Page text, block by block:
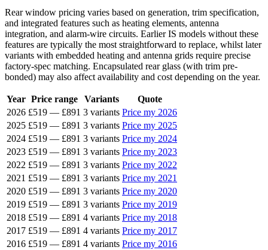
Rear window pricing varies based on generation, trim specification,
and integrated features such as heating elements, antenna
integration, and alarm-wire circuits. Earlier IS models without these
features are typically the most straightforward to replace, whilst later
variants with embedded heating and antenna grids require precise
factory-spec matching. Encapsulated rear glass (with trim pre-
bonded) may also affect availability and cost depending on the year.
Year Price range Variants
Quote
2026 £519 — £891 3 variants Price my 2026
2025 £519 — £891 3 variants Price my 2025
2024 £519 — £891 3 variants Price my 2024
2023 £519 — £891 3 variants Price my 2023
2022 £519 — £891 3 variants Price my 2022
2021 £519 — £891 3 variants Price my 2021
2020 £519 — £891 3 variants Price my 2020
2019 £519 — £891 3 variants Price my 2019
2018 £519 — £891 4 variants Price my 2018
2017 £519 — £891 4 variants Price my 2017
2016 £519 — £891 4 variants Price my 2016